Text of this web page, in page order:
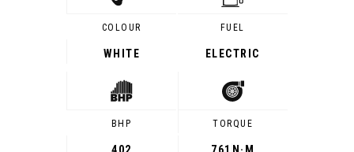
COLOUR
WHITE
FUEL
ELECTRIC
BHP TORQUE